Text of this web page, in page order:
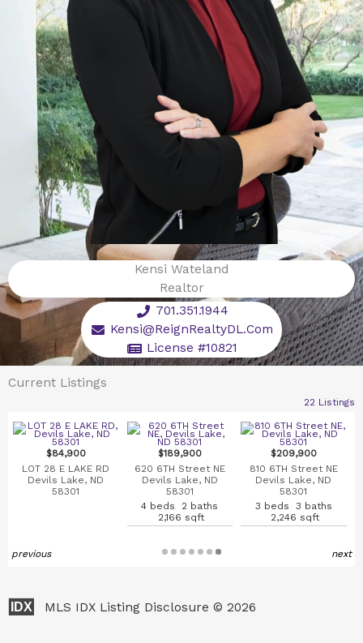
Kensi Wateland
Realtor
701.351.1944
Kensi@ReignRealtyDL.Com
License #10821
Current Listings
22 Listings
$84,900
LOT 28 E LAKE RD
Devils Lake, ND
58301
$189,900
620 6TH Street NE
Devils Lake, ND
58301
4 beds 2 baths
2,166 sqft
$209,900
810 6TH Street NE
Devils Lake, ND
58301
3 beds 3 baths
2,246 sqft
previous next
IDX MLS IDX Listing Disclosure © 2026